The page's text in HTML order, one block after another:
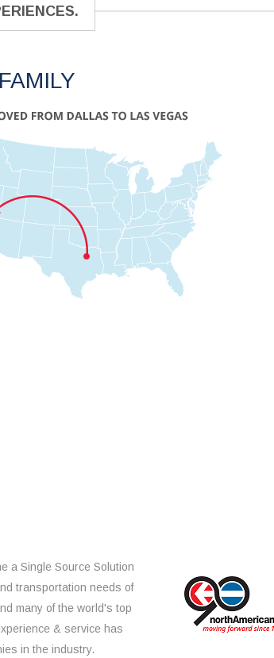
a Single Source Solution
transportation needs of
many of the world's top
& service has
in the industry.